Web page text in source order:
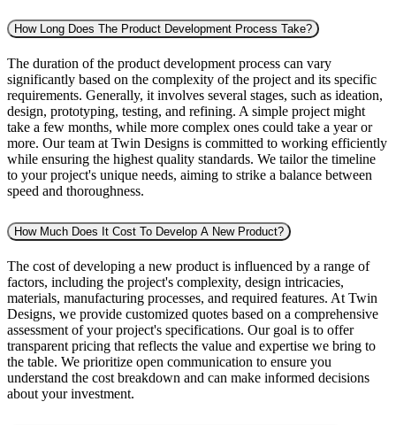
How Long Does The Product Development Process Take?
The duration of the product development process can vary
significantly based on the complexity of the project and its specific
requirements. Generally, it involves several stages, such as ideation,
design, prototyping, testing, and refining. A simple project might
take a few months, while more complex ones could take a year or
more. Our team at Twin Designs is committed to working efficiently
while ensuring the highest quality standards. We tailor the timeline
to your project's unique needs, aiming to strike a balance between
speed and thoroughness.
How Much Does It Cost To Develop A New Product?
The cost of developing a new product is influenced by a range of
factors, including the project's complexity, design intricacies,
materials, manufacturing processes, and required features. At Twin
Designs, we provide customized quotes based on a comprehensive
assessment of your project's specifications. Our goal is to offer
transparent pricing that reflects the value and expertise we bring to
the table. We prioritize open communication to ensure you
understand the cost breakdown and can make informed decisions
about your investment.